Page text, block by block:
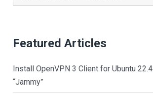
for:
Featured Articles
Install OpenVPN 3 Client for Ubuntu 22.4
“Jammy”